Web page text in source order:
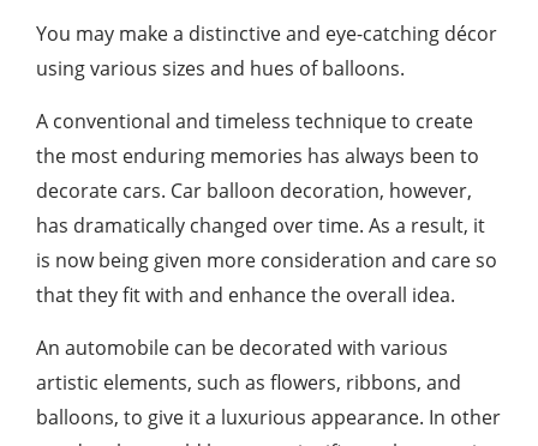
You may make a distinctive and eye-catching décor
using various sizes and hues of balloons.
A conventional and timeless technique to create
the most enduring memories has always been to
decorate cars. Car balloon decoration, however,
has dramatically changed over time. As a result, it
is now being given more consideration and care so
that they fit with and enhance the overall idea.
An automobile can be decorated with various
artistic elements, such as flowers, ribbons, and
balloons, to give it a luxurious appearance. In other